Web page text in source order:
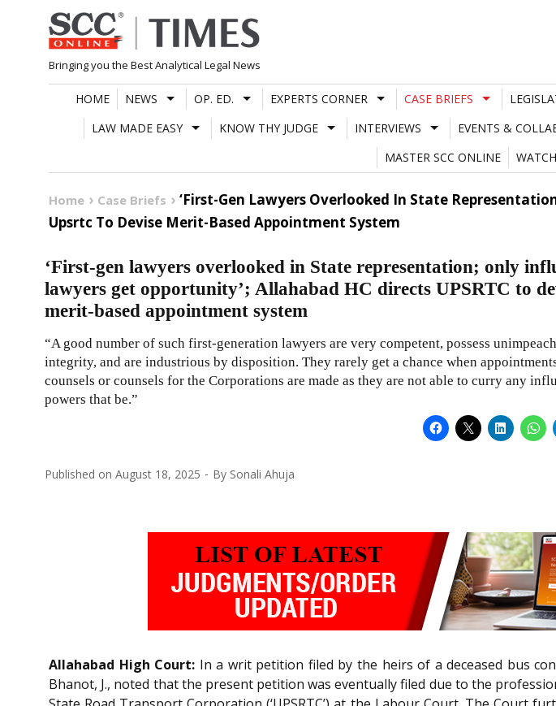
Skip
to
content
Bringing you the Best Analytical Legal News
HOME NEWS OP. ED. EXPERTS CORNER CASE BRIEFS
LAW MADE EASY
KNOW THY JUDGE INTERVIEWS EVENTS &
MASTER SCC ONLINE
Home Case Briefs
‘First-Gen Lawyers Overlooked In State
Upsrtc To Devise Merit-Based Appointment System
‘First-gen lawyers overlooked in State representation; only
lawyers get opportunity’; Allahabad HC directs UPSRTC to
merit-based appointment system
“A good number of such first-generation lawyers are very competent, possess
integrity, and are industrious by disposition. They rarely get a chance when
counsels or counsels for the Corporations are made as they are not able to curry any
powers that be.”
Published on August 18, 2025 By Sonali Ahuja
Allahabad High Court: In a writ petition filed by the heirs of a deceased bus
Bhanot, J., noted that the present petition was eventually filed due to the